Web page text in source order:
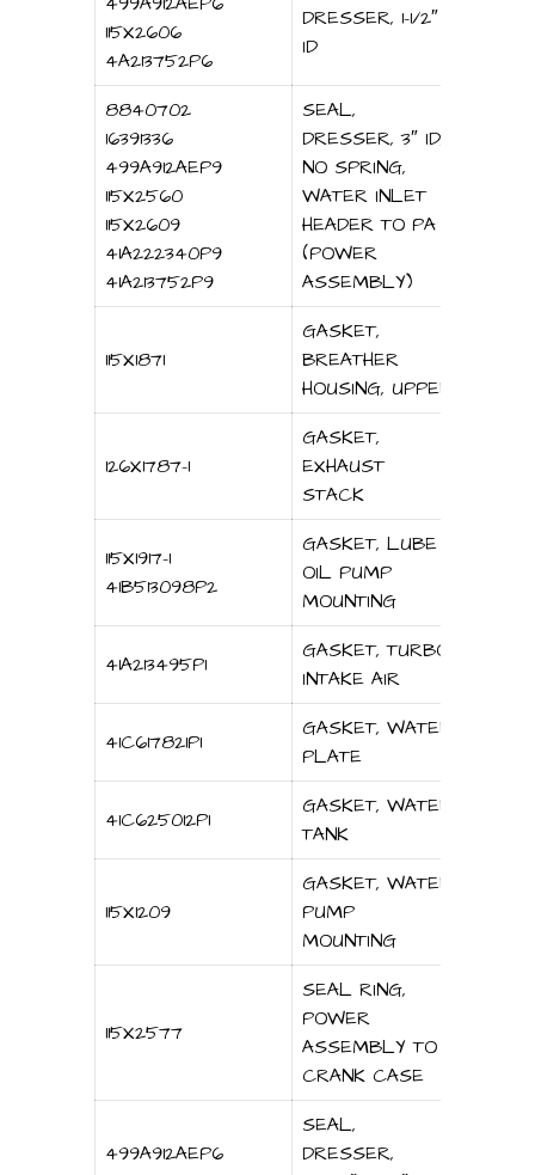
115X2606
4A213752P6
DRESSER, 1-1/2″
ID
8840702
16391336
499A912AEP9
115X2560
115X2609
41A222340P9
41A213752P9
SEAL,
DRESSER, 3″ ID,
NO SPRING,
WATER INLET
HEADER TO PA
(POWER
ASSEMBLY)
115X1871
GASKET,
BREATHER
HOUSING, UPPER
126X1787-1
GASKET,
EXHAUST
STACK
115X1917-1
41B513098P2
GASKET, LUBE
OIL PUMP
MOUNTING
41A213495P1
GASKET, TURBO
INTAKE AIR
41C617821P1
GASKET, WATER
PLATE
41C625012P1
GASKET, WATER
TANK
115X1209
GASKET, WATER
PUMP
MOUNTING
115X2577
SEAL RING,
POWER
ASSEMBLY TO
CRANK CASE
499A912AEP6
SEAL,
DRESSER,